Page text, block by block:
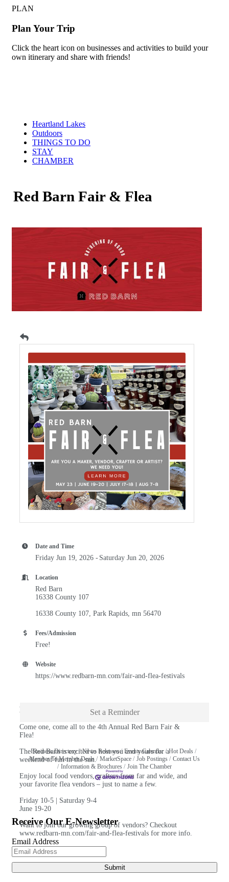
PLAN
Plan Your Trip
Click the heart icon on businesses and activities to build your
own itinerary and share with friends!
Heartland Lakes
Outdoors
THINGS TO DO
STAY
CHAMBER
Red Barn Fair & Flea
Date and Time
Friday Jun 19, 2026 Saturday Jun 20, 2026
Location
Red Barn
16338 County 107
16338 County 107 Park Rapids mn 56470
Fees/Admission
Free!
Website
https://www.redbarn-mn.com/fair-and-flea-festivals
Description
Come one, come all to the 4th Annual Red Barn Fair &
Flea!
The Red Barn is excited to host you and yours for a
weekend of fun in the sun.
Enjoy local food vendors, crafters from far and wide, and
your favorite flea vendors – just to name a few.
Friday 10-5 | Saturday 9-4
June 19-20
Want to join our growing group of vendors? Checkout
www.redbarn-mn.com/fair-and-flea-festivals for more info.
Set a Reminder
Business Directory News Releases Events Calendar
Hot Deals
Member To Member Deals
MarketSpace Job Postings
Contact Us
Information & Brochures
Join The Chamber
Receive Our E-Newsletter
Email Address